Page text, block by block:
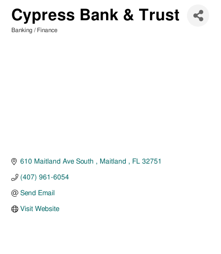
Cypress Bank & Trust
Banking / Finance
610 Maitland Ave South Maitland FL 32751
(407) 961-6054
Send Email
Visit Website